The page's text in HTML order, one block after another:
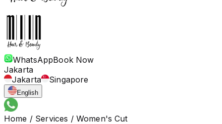
WhatsAppBook Now
Jakarta
Jakarta
Singapore
English
Home / Services / Women's Cut